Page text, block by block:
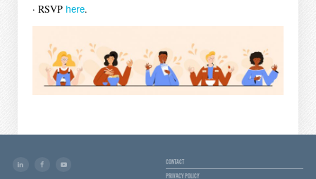
· RSVP here.
CONTACT
PRIVACY POLICY